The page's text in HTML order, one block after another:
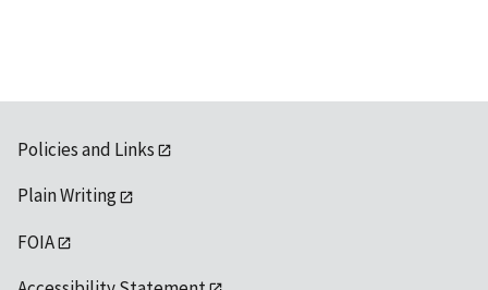
Policies and Links
Plain Writing
FOIA